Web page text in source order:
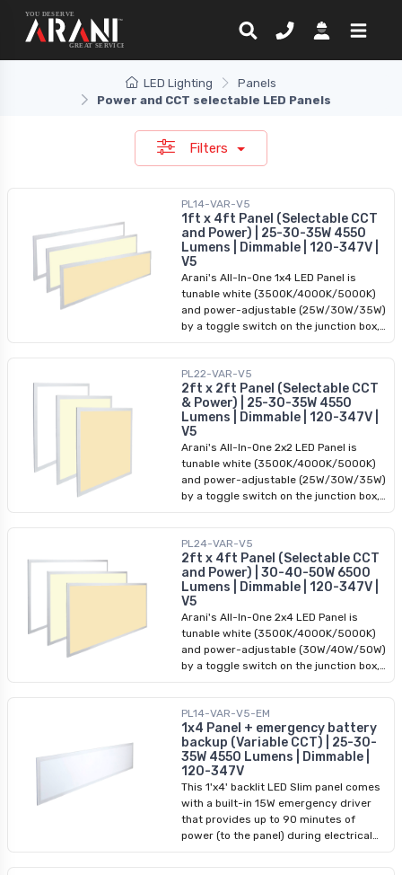
LED Lighting
Panels
Power and CCT selectable LED Panels
Filters
PL14-VAR-V5
1ft x 4ft Panel (Selectable CCT
and Power) | 25-30-35W 4550
Lumens | Dimmable | 120-347V |
V5
Arani's All-In-One 1x4 LED Panel is
tunable white (3500K/4000K/5000K)
and power-adjustable (25W/30W/35W)
by a toggle switch on the junction box,
allow for easy installation. This backlit
1x4 LED panel is 0-10V dimmable and
DLC premium-approved, ideal for all
commercial applications.
PL22-VAR-V5
2ft x 2ft Panel (Selectable CCT
& Power) | 25-30-35W 4550
Lumens | Dimmable | 120-347V |
V5
Arani's All-In-One 2x2 LED Panel is
tunable white (3500K/4000K/5000K)
and power-adjustable (25W/30W/35W)
by a toggle switch on the junction box,
allow for easy installation. This backlit
2x2 LED panel is 0-10V dimmable and
DLC premium-approved, ideal for all
commercial applications.
PL24-VAR-V5
2ft x 4ft Panel (Selectable CCT
and Power) | 30-40-50W 6500
Lumens | Dimmable | 120-347V |
V5
Arani's All-In-One 2x4 LED Panel is
tunable white (3500K/4000K/5000K)
and power-adjustable (30W/40W/50W)
by a toggle switch on the junction box,
allow for easy installation. This backlit
2x4 LED panel is 0-10V dimmable and
DLC premium-approved, ideal for all
commercial applications.
PL14-VAR-V5-EM
1x4 Panel + emergency battery
backup (Variable CCT) | 25-30-
35W 4550 Lumens | Dimmable |
120-347V
This 1'x4' backlit LED Slim panel comes
with a built-in 15W emergency driver
that provides up to 90 minutes of
power (to the panel) during electrical